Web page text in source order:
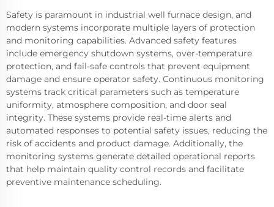
Safety is paramount in industrial well furnace design, and
modern systems incorporate multiple layers of protection
and monitoring capabilities. Advanced safety features
include emergency shutdown systems, over-temperature
protection, and fail-safe controls that prevent equipment
damage and ensure operator safety. Continuous monitoring
systems track critical parameters such as temperature
uniformity, atmosphere composition, and door seal
integrity. These systems provide real-time alerts and
automated responses to potential safety issues, reducing the
risk of accidents and product damage. Additionally, the
monitoring systems generate detailed operational reports
that help maintain quality control records and facilitate
preventive maintenance scheduling.